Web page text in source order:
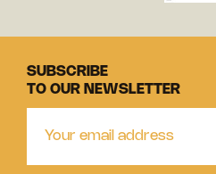
SUBSCRIBE
TO OUR NEWSLETTER